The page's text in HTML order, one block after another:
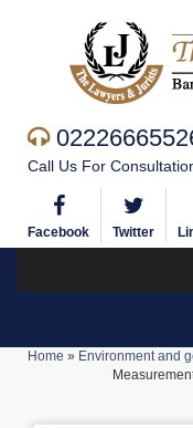
Call Us For
Facebook Twitter
Home » Environment and